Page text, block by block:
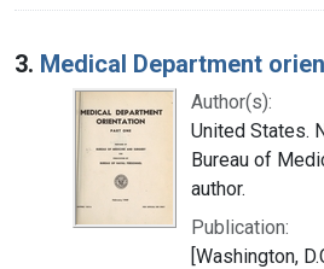
3. Medical Department
Author(s):
United States.
Bureau of
author.
Publication:
[Washington,